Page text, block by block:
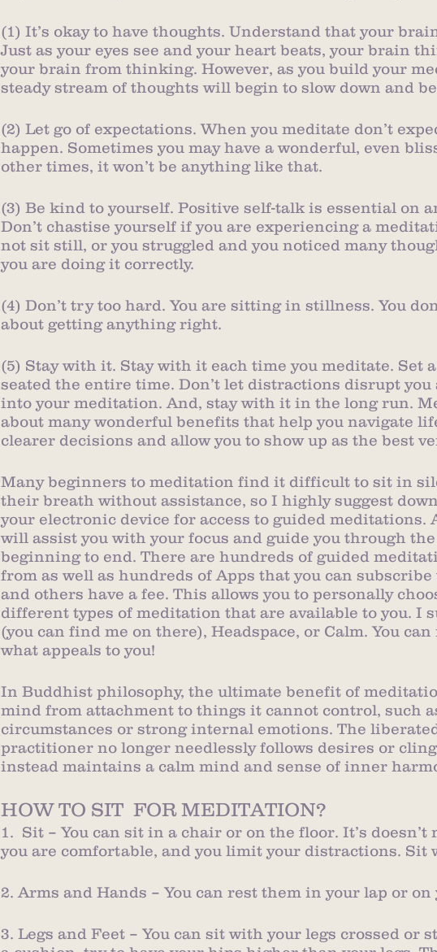
(1) It’s okay to have thoughts. Understand that your
Just as your eyes see and your heart beats, your brain
your brain from thinking. However, as you build your
steady stream of thoughts will begin to slow down and
(2) Let go of expectations. When you meditate don’t
happen. Sometimes you may have a wonderful, even
other times, it won’t be anything like that.
(3) Be kind to yourself. Positive self-talk is essential on
Don’t chastise yourself if you are experiencing a
not sit still, or you struggled and you noticed many
you are doing it correctly.
(4) Don’t try too hard. You are sitting in stillness. You
about getting anything right.
(5) Stay with it. Stay with it each time you meditate. Set
seated the entire time. Don’t let distractions disrupt you
into your meditation. And, stay with it in the long run.
about many wonderful benefits that help you navigate
clearer decisions and allow you to show up as the best
Many beginners to meditation find it difficult to sit in
their breath without assistance, so I highly suggest
your electronic device for access to guided meditations.
will assist you with your focus and guide you through
beginning to end. There are hundreds of guided
from as well as hundreds of Apps that you can
and others have a fee. This allows you to personally
different types of meditation that are available to you. I
(you can find me on there), Headspace, or Calm. You
what appeals to you!
In Buddhist philosophy, the ultimate benefit of
mind from attachment to things it cannot control, such
circumstances or strong internal emotions. The
practitioner no longer needlessly follows desires or
instead maintains a calm mind and sense of inner
HOW TO SIT  FOR MEDITATION?
1.  Sit – You can sit in a chair or on the floor. It’s doesn’t
you are comfortable, and you limit your distractions. Sit
2. Arms and Hands – You can rest them in your lap or
3. Legs and Feet – You can sit with your legs crossed or